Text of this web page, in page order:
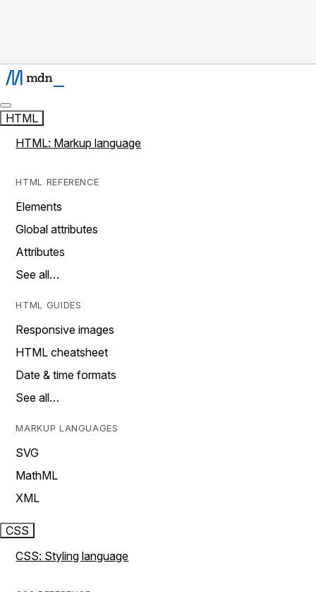
HTML
HTML: Markup language
HTML REFERENCE
Elements
Global attributes
Attributes
See all…
HTML GUIDES
Responsive images
HTML cheatsheet
Date & time formats
See all…
MARKUP LANGUAGES
SVG
MathML
XML
CSS
CSS: Styling language